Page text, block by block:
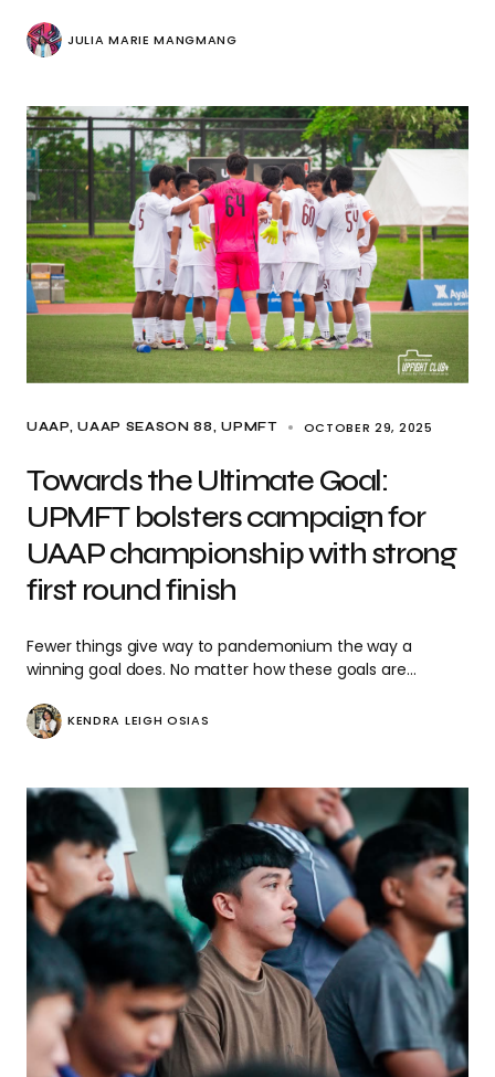
JULIA MARIE MANGMANG
UAAP UAAP SEASON 88 UPMFT OCTOBER 29, 2025
Towards the Ultimate Goal:
UPMFT bolsters campaign for
UAAP championship with strong
first round finish
Fewer things give way to pandemonium the way a
winning goal does. No matter how these goals are…
KENDRA LEIGH OSIAS